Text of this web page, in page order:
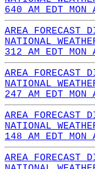
640 AM EDT MON
AREA FORECAST
NATIONAL
312 AM EDT MON
AREA FORECAST
NATIONAL
247 AM EDT MON
AREA FORECAST
NATIONAL
148 AM EDT MON
AREA FORECAST